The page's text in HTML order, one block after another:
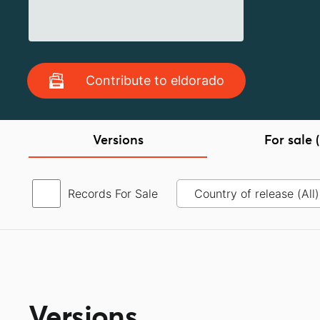
Contribute to eldorado
Versions For sale
Records For Sale